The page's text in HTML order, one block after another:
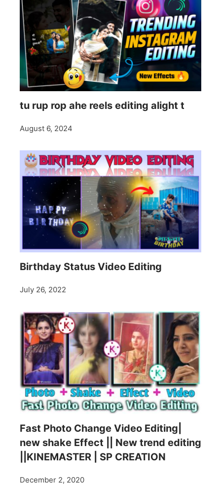
tu rup rop ahe reels editing alight t
August 6, 2024
Birthday Status Video Editing
July 26, 2022
Fast Photo Change Video Editing|
new shake Effect || New trend editing
||KINEMASTER | SP CREATION
December 2, 2020